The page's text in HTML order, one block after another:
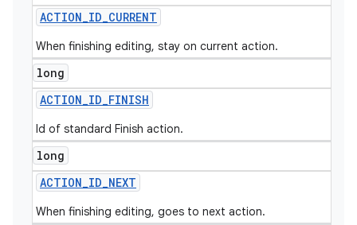
ACTION_ID_CURRENT
When finishing editing, stay on current action.
long
ACTION_ID_FINISH
Id of standard Finish action.
long
ACTION_ID_NEXT
When finishing editing, goes to next action.